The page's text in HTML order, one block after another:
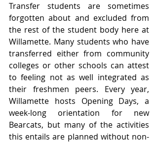
Transfer students are sometimes
forgotten about and excluded from
the rest of the student body here at
Willamette. Many students who have
transferred either from community
colleges or other schools can attest
to feeling not as well integrated as
their freshmen peers. Every year,
Willamette hosts Opening Days, a
week-long orientation for new
Bearcats, but many of the activities
this entails are planned without non-